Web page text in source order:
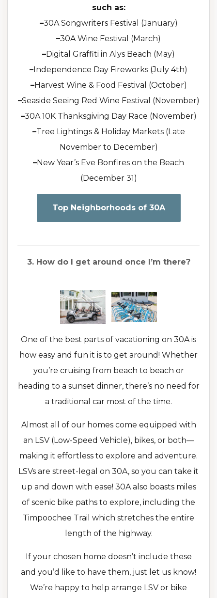
such as:
–30A Songwriters Festival (January)
–30A Wine Festival (March)
–Digital Graffiti in Alys Beach (May)
–Independence Day Fireworks (July 4th)
–Harvest Wine & Food Festival (October)
–Seaside Seeing Red Wine Festival (November)
–30A 10K Thanksgiving Day Race (November)
–Tree Lightings & Holiday Markets (Late
November to December)
–New Year’s Eve Bonfires on the Beach
(December 31)
Top Neighborhoods of 30A
3. How do I get around once I’m there?
One of the best parts of vacationing on 30A is
how easy and fun it is to get around! Whether
you’re cruising from beach to beach or
heading to a sunset dinner, there’s no need for
a traditional car most of the time.
Almost all of our homes come equipped with
an LSV (Low-Speed Vehicle), bikes, or both—
making it effortless to explore and adventure.
LSVs are street-legal on 30A, so you can take it
up and down with ease! 30A also boasts miles
of scenic bike paths to explore, including the
Timpoochee Trail which stretches the entire
length of the highway.
If your chosen home doesn’t include these
and you’d like to have them, just let us know!
We’re happy to help arrange LSV or bike